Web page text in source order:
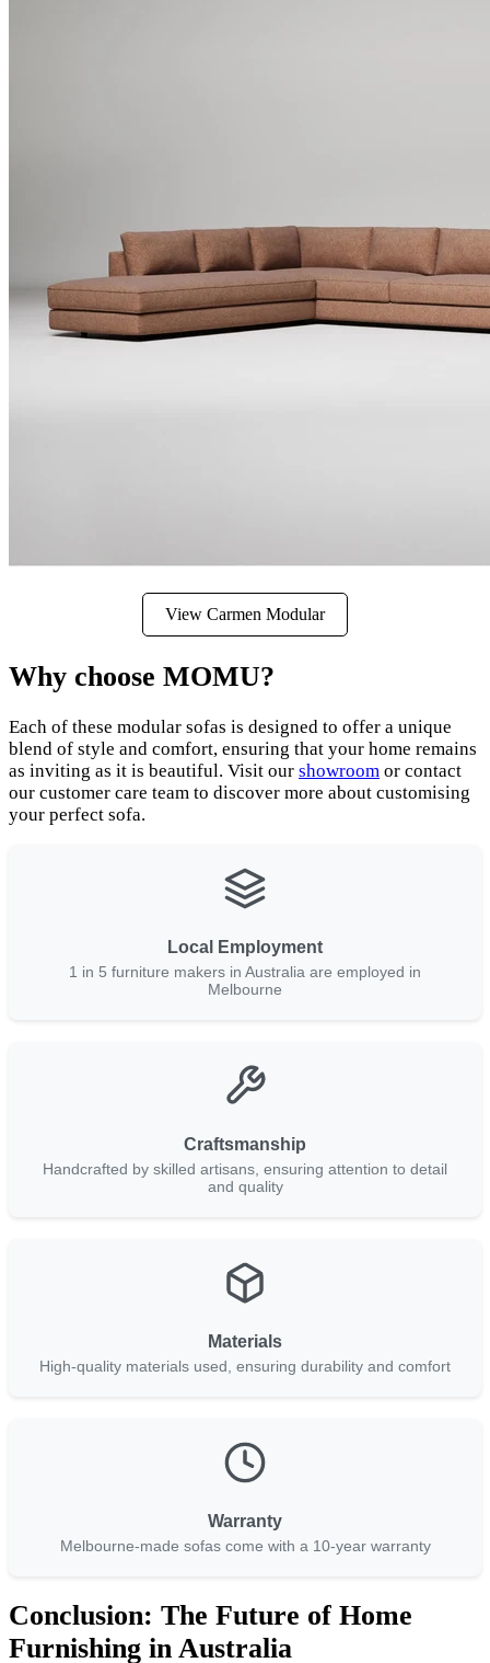
View Carmen Modular
Why choose MOMU?
Each of these modular sofas is designed to offer a unique
blend of style and comfort, ensuring that your home remains
as inviting as it is beautiful. Visit our showroom or contact
our customer care team to discover more about customising
your perfect sofa.
Local Employment
1 in 5 furniture makers in Australia are employed in
Melbourne
Craftsmanship
Handcrafted by skilled artisans, ensuring attention to detail
and quality
Materials
High-quality materials used, ensuring durability and comfort
Warranty
Melbourne-made sofas come with a 10-year warranty
Conclusion: The Future of Home
Furnishing in Australia